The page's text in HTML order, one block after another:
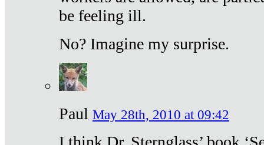
be feeling ill.
No? Imagine my surprise.
Paul May 28th, 2010 at 09:42